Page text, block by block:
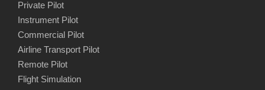
Private Pilot
Instrument Pilot
Commercial Pilot
Airline Transport Pilot
Remote Pilot
Flight Simulation